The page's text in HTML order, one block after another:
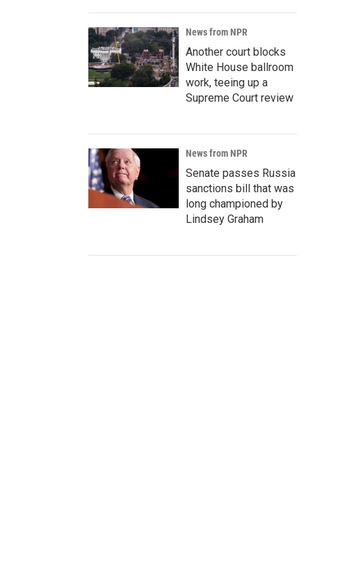
News from NPR
Another court blocks
White House ballroom
work, teeing up a
Supreme Court review
News from NPR
Senate passes Russia
sanctions bill that was
long championed by
Lindsey Graham